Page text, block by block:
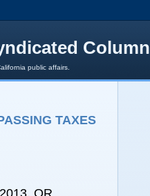
Column
public affairs.
TAXES
OR